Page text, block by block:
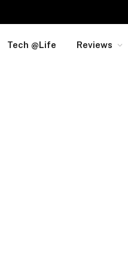
Tech @Life Reviews